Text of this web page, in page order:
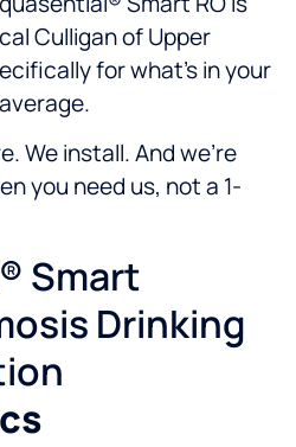
Culligan of Upper
for what’s in your
We install. And we’re
you need us, not a 1-
Smart
Drinking